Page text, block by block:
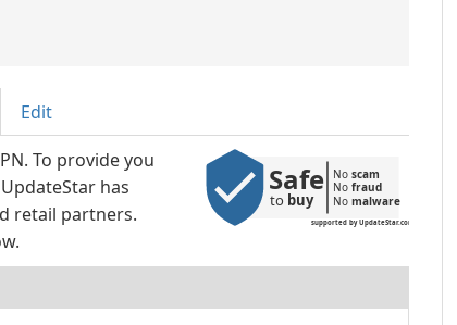
Edit
supported by UpdateStar.com
Safe
to buy
No scam
No fraud
No malware
To provide you
has
retail partners.